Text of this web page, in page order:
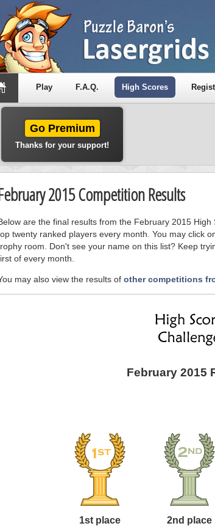
Play F.A.Q. High Scores
Go Premium
Thanks for your support!
2015 Competition Results
are the final results from the February 2015
twenty ranked players every month. You may click
room. Don't see your name on this list? Keep
of every month.
may also view the results of other competitions
February 2015
1st place
2nd place